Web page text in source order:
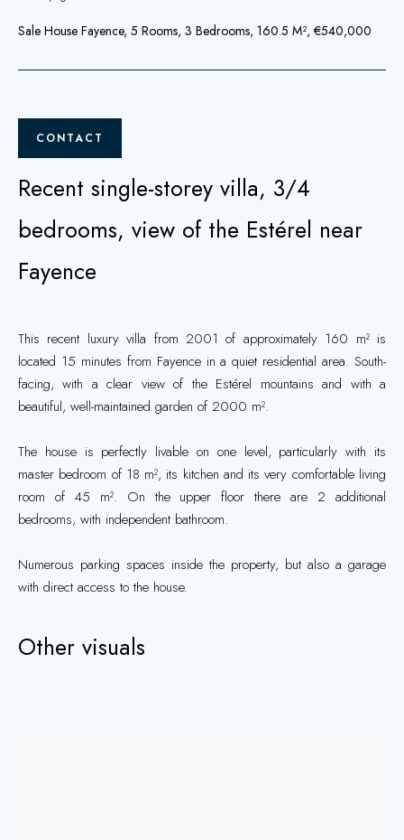
Sale House Fayence, 5 Rooms, 3 Bedrooms, 160.5 M², €540,000
CONTACT
Recent single-storey villa, 3/4
bedrooms, view of the Estérel near
Fayence
This recent luxury villa from 2001 of approximately 160 m² is
located 15 minutes from Fayence in a quiet residential area. South-
facing, with a clear view of the Estérel mountains and with a
beautiful, well-maintained garden of 2000 m².
The house is perfectly livable on one level, particularly with its
master bedroom of 18 m², its kitchen and its very comfortable living
room of 45 m². On the upper floor there are 2 additional
bedrooms, with independent bathroom.
Numerous parking spaces inside the property, but also a garage
with direct access to the house.
Other visuals